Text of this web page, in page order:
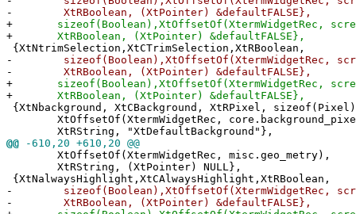
-
XtRBoolean, (XtPointer) &defaultFALSE},
+ sizeof(Boolean),XtOffsetOf(XtermWidgetRec,
+ XtRBoolean, (XtPointer) &defaultFALSE},
{XtNtrimSelection,XtCTrimSelection,XtRBoolean,
-
sizeof(Boolean),XtOffsetOf(XtermWidgetRec,
-
XtRBoolean, (XtPointer) &defaultFALSE},
+ sizeof(Boolean),XtOffsetOf(XtermWidgetRec,
+ XtRBoolean, (XtPointer) &defaultFALSE},
{XtNbackground, XtCBackground, XtRPixel,
XtOffsetOf(XtermWidgetRec,
XtRString, "XtDefaultBackground"},
@@ -610,20 +610,20 @@
XtOffsetOf(XtermWidgetRec, misc.geo_metry),
XtRString, (XtPointer) NULL},
{XtNalwaysHighlight,XtCAlwaysHighlight,XtRBoolean,
-
sizeof(Boolean),XtOffsetOf(XtermWidgetRec,
-
XtRBoolean, (XtPointer) &defaultFALSE},